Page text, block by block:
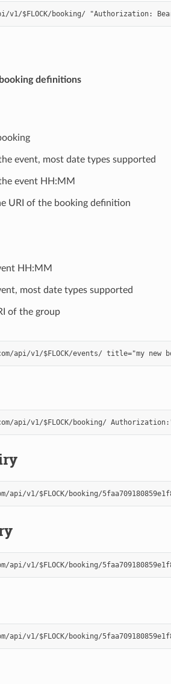
definitions
event, most date types supported
event HH:MM
URI of the booking definition
HH:MM
most date types supported
of the group